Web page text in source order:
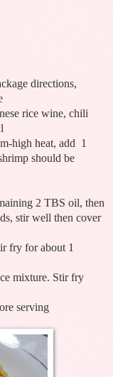
directions,
rice wine, chili
high heat, add 1
should be
2 TBS oil, then
stir well then cover
fry for about 1
mixture. Stir fry
serving